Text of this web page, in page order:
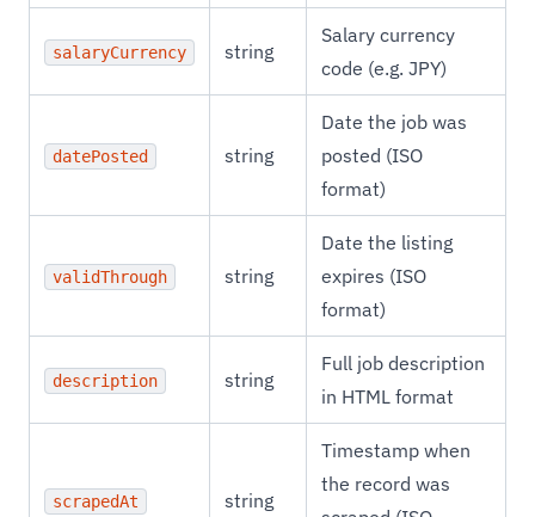
salaryCurrency string
Salary currency
code (e.g. JPY)
datePosted string
Date the job was
posted (ISO
format)
validThrough string
Date the listing
expires (ISO
format)
description string
Full job description
in HTML format
scrapedAt string
Timestamp when
the record was